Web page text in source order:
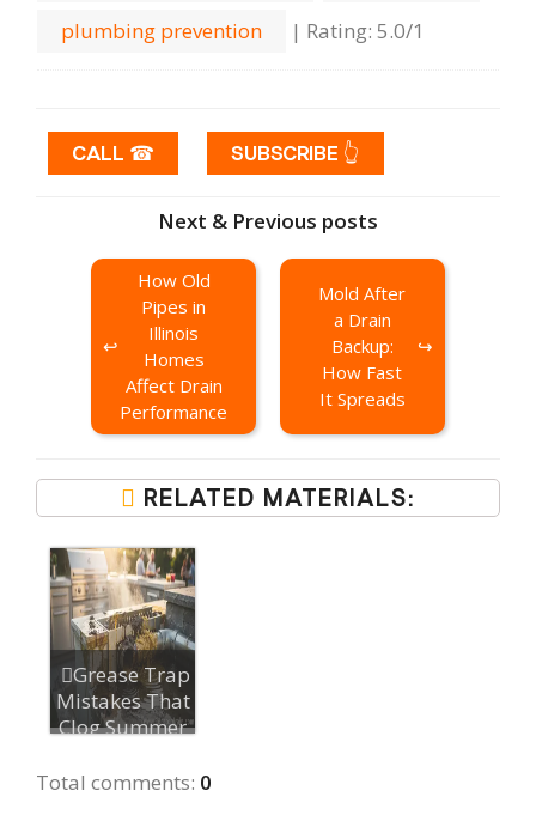
plumbing prevention
| Rating: 5.0/1
CALL ☎ SUBSCRIBE 👆
Next & Previous posts
How Old
Pipes in
Illinois
Homes
Affect Drain
Performance
Mold After
a Drain
Backup:
How Fast
It Spreads
RELATED MATERIALS:
Grease Trap
Mistakes That
Clog Summer
Total comments: 0